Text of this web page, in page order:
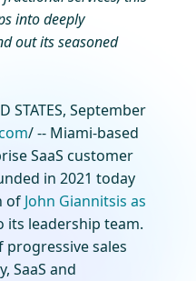
into deeply
out its seasoned
STATES, September
/ -- Miami-based
SaaS customer
in 2021 today
of John Giannitsis as
its leadership team.
progressive sales
SaaS and